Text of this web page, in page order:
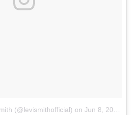
(@levismithofficial) on Jun 8, 2018 at 11:52am PDT